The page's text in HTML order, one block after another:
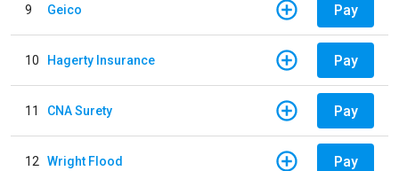
9 Geico Pay
10 Hagerty Insurance Pay
11 CNA Surety Pay
12 Wright Flood Pay